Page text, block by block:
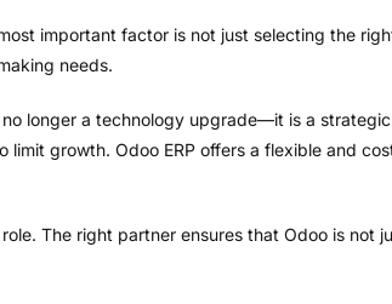
important factor is not just selecting the
needs.
no longer a technology upgrade—it is a
growth. Odoo ERP offers a flexible and
The right partner ensures that Odoo is